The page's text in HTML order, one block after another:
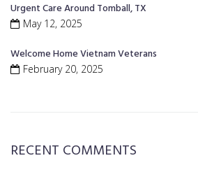
Urgent Care Around Tomball, TX
May 12, 2025
Welcome Home Vietnam Veterans
February 20, 2025
RECENT COMMENTS